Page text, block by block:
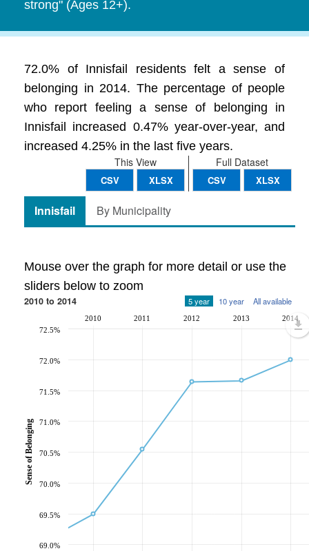
strong" (Ages 12+).
72.0% of Innisfail residents felt a sense of
belonging in 2014. The percentage of people
who report feeling a sense of belonging in
Innisfail increased 0.47% year-over-year, and
increased 4.25% in the last five years.
Full Dataset
CSV XLSX
This View
CSV XLSX
Innisfail By Municipality
Mouse over the graph for more detail or use the
sliders below to zoom
2010 to 2014 5 year 10 year All available
2010 2011 2012 2013 2014
69.0%
69.5%
70.0%
70.5%
71.0%
71.5%
72.0%
72.5%
Sense of Belonging